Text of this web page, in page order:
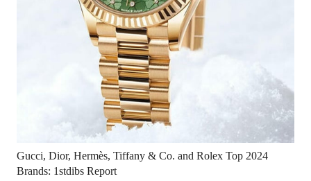
Gucci, Dior, Hermès, Tiffany & Co. and Rolex Top 2024
Brands: 1stdibs Report